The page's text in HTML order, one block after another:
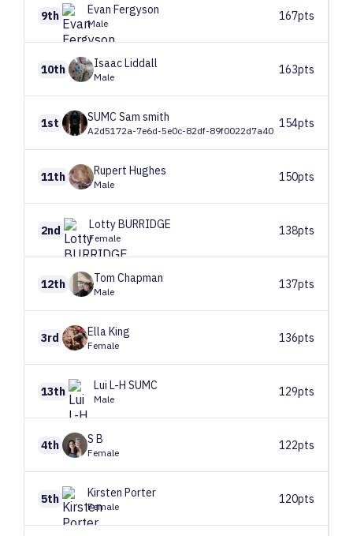
9th Evan Fergyson
Male
167pts
10th IsaacLiddall
Male
163pts
1st SUMC Sam smith
A2d5172a-7e6d-5e0c-82df-89f0022d7a40
154pts
11th Rupert Hughes
Male
150pts
2nd LottyBURRIDGE
Female
138pts
12th Tom Chapman
Male
137pts
3rd EllaKing
Female
136pts
13th Lui L-H SUMC
Male
129pts
4th S B
Female
122pts
5th Kirsten Porter
Female
120pts